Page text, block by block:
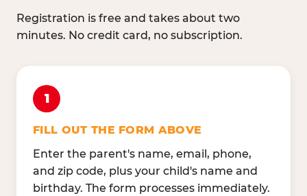
Registration is free and takes about two
minutes. No credit card, no subscription.
1
FILL OUT THE FORM ABOVE
Enter the parent's name, email, phone,
and zip code, plus your child's name and
birthday. The form processes immediately.